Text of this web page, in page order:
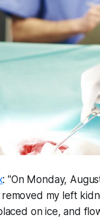
: "On Monday,
my left
on ice, and